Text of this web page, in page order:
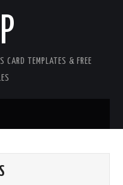
CARD TEMPLATES & FREE